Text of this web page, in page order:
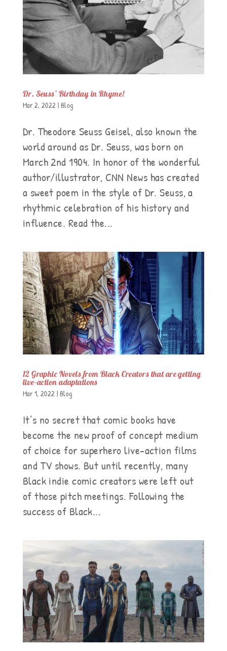
Dr. Seuss’ Birthday in Rhyme!
Mar 2, 2022 | Blog
Dr. Theodore Seuss Geisel, also known the
world around as Dr. Seuss, was born on
March 2nd 1904. In honor of the wonderful
author/illustrator, CNN News has created
a sweet poem in the style of Dr. Seuss, a
rhythmic celebration of his history and
influence. Read the...
12 Graphic Novels from Black Creators that are getting
live-action adaptations
Mar 1, 2022 | Blog
It’s no secret that comic books have
become the new proof of concept medium
of choice for superhero live-action films
and TV shows. But until recently, many
Black indie comic creators were left out
of those pitch meetings. Following the
success of Black...